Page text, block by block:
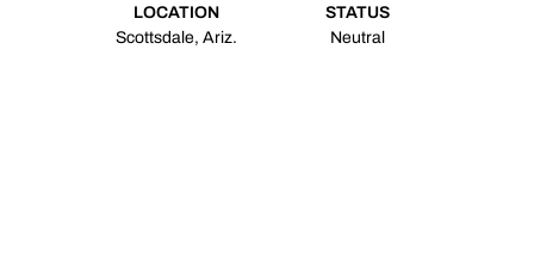
LOCATION
Scottsdale, Ariz.
STATUS
Neutral